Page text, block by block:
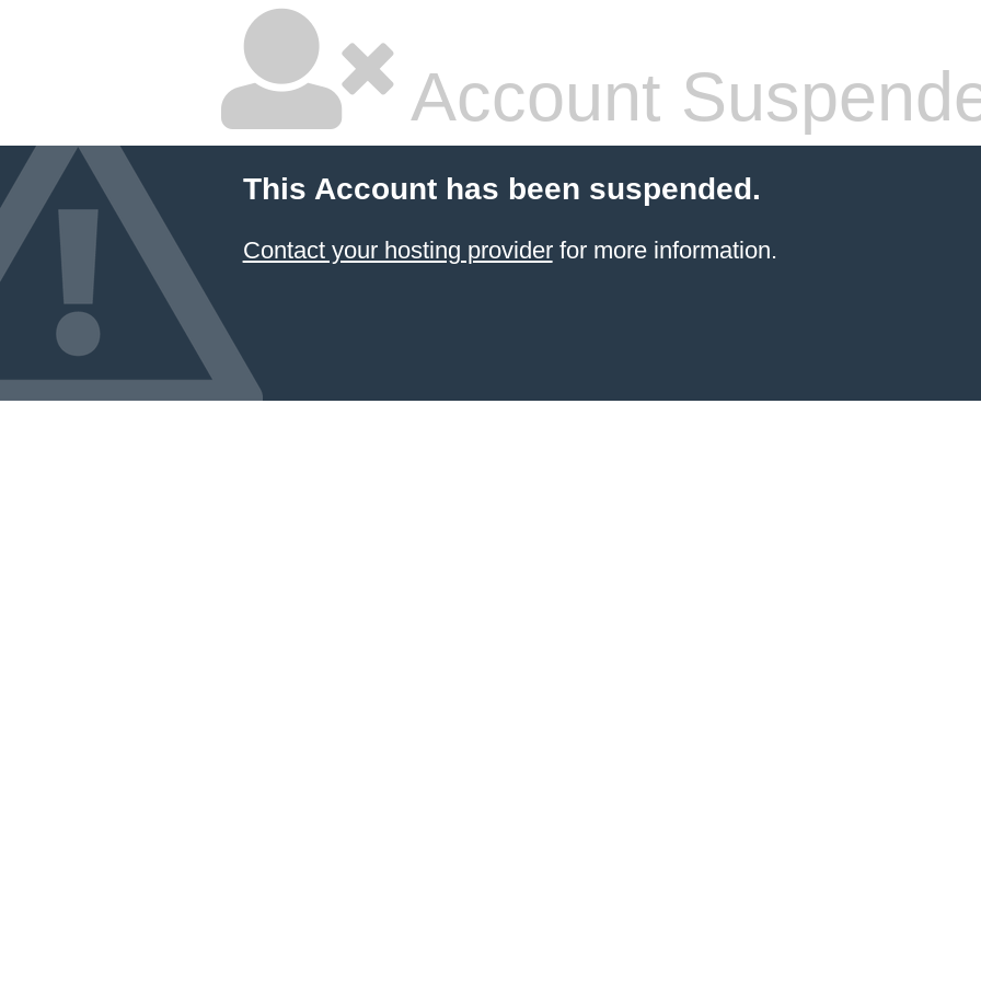
Account
This Account has been suspended.
Contact your hosting providerfor more information.